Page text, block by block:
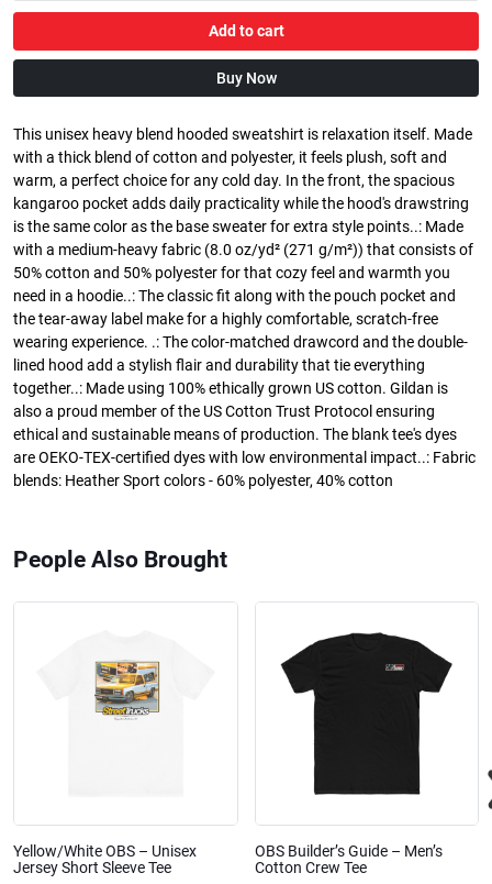
Add to cart
Buy Now
This unisex heavy blend hooded sweatshirt is relaxation itself. Made
with a thick blend of cotton and polyester, it feels plush, soft and
warm, a perfect choice for any cold day. In the front, the spacious
kangaroo pocket adds daily practicality while the hood's drawstring
is the same color as the base sweater for extra style points..: Made
with a medium-heavy fabric (8.0 oz/yd² (271 g/m²)) that consists of
50% cotton and 50% polyester for that cozy feel and warmth you
need in a hoodie..: The classic fit along with the pouch pocket and
the tear-away label make for a highly comfortable, scratch-free
wearing experience. .: The color-matched drawcord and the double-
lined hood add a stylish flair and durability that tie everything
together..: Made using 100% ethically grown US cotton. Gildan is
also a proud member of the US Cotton Trust Protocol ensuring
ethical and sustainable means of production. The blank tee's dyes
are OEKO-TEX-certified dyes with low environmental impact..: Fabric
blends: Heather Sport colors - 60% polyester, 40% cotton
People Also Brought
Yellow/White OBS – Unisex
Jersey Short Sleeve Tee
OBS Builder’s Guide – Men’s
Cotton Crew Tee